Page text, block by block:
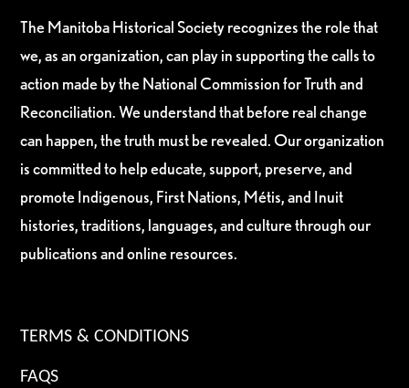
The Manitoba Historical Society recognizes the role that
we, as an organization, can play in supporting the calls to
action made by the National Commission for Truth and
Reconciliation. We understand that before real change
can happen, the truth must be revealed. Our organization
is committed to help educate, support, preserve, and
promote Indigenous, First Nations, Métis, and Inuit
histories, traditions, languages, and culture through our
publications and online resources.
TERMS & CONDITIONS
FAQS